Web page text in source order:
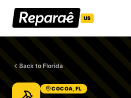
US
Back to Florida
COCOA, FL